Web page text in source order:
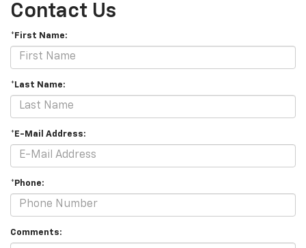
Contact Us
*First Name:
*Last Name:
*E-Mail Address:
*Phone:
Comments: